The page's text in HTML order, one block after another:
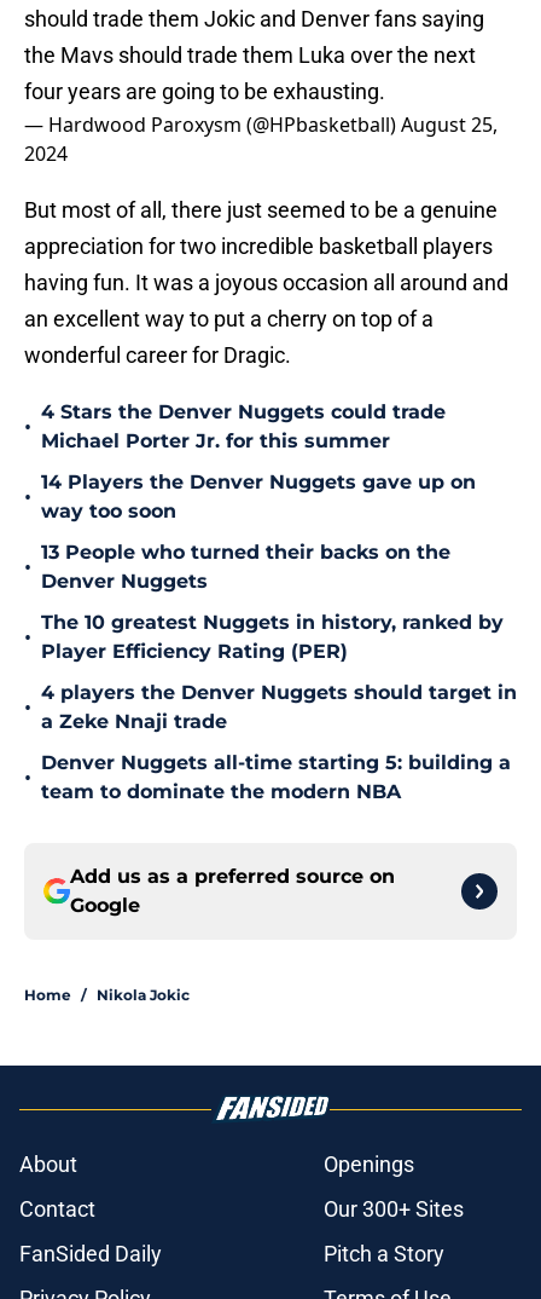
should trade them Jokic and Denver fans saying
the Mavs should trade them Luka over the next
four years are going to be exhausting.
— Hardwood Paroxysm (@HPbasketball)August 25,
2024
But most of all, there just seemed to be a genuine
appreciation for two incredible basketball players
having fun. It was a joyous occasion all around and
an excellent way to put a cherry on top of a
wonderful career for Dragic.
•
4 Stars the Denver Nuggets could trade
Michael Porter Jr. for this summer
•
14 Players the Denver Nuggets gave up on
way too soon
•
13 People who turned their backs on the
Denver Nuggets
•
The 10 greatest Nuggets in history, ranked by
Player Efficiency Rating (PER)
•
4 players the Denver Nuggets should target in
a Zeke Nnaji trade
•
Denver Nuggets all-time starting 5: building a
team to dominate the modern NBA
Add us as a preferred source on
Google
Home / Nikola Jokic
About
Openings
Contact
Our 300+ Sites
FanSided Daily
Pitch a Story